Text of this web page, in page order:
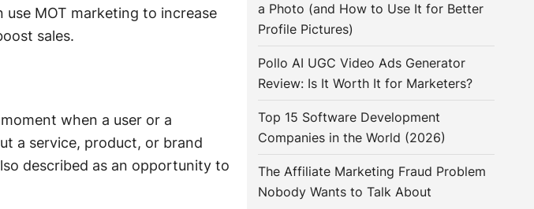
MOT marketing to increase
sales.
when a user or a
a service, product, or brand
described as an opportunity to
a Photo (and How to Use It for Better
Profile Pictures)
Pollo AI UGC Video Ads Generator
Review: Is It Worth It for Marketers?
Top 15 Software Development
Companies in the World (2026)
The Affiliate Marketing Fraud Problem
Nobody Wants to Talk About